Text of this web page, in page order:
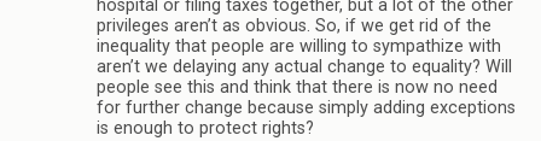
hospital or filing taxes together, but a lot of the other
privileges aren’t as obvious. So, if we get rid of the
inequality that people are willing to sympathize with
aren’t we delaying any actual change to equality? Will
people see this and think that there is now no need
for further change because simply adding exceptions
is enough to protect rights?